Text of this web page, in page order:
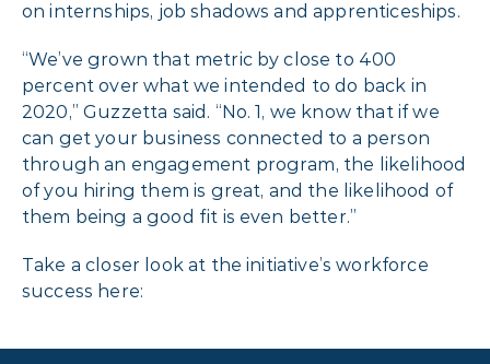
on internships, job shadows and apprenticeships.
“We’ve grown that metric by close to 400
percent over what we intended to do back in
2020,” Guzzetta said. “No. 1, we know that if we
can get your business connected to a person
through an engagement program, the likelihood
of you hiring them is great, and the likelihood of
them being a good fit is even better.”
Take a closer look at the initiative’s workforce
success here: